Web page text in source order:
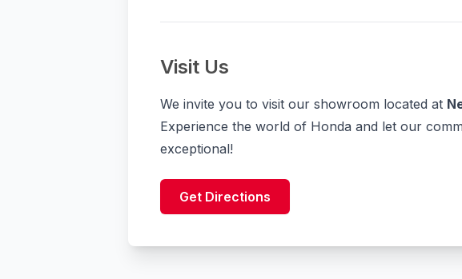
Visit Us
We invite you to visit our showroom located at
Experience the world of Honda and let our
exceptional!
Get Directions